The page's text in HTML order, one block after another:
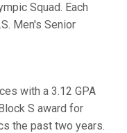
Squad. Each
Men's Senior
with a 3.12 GPA
S award for
the past two years.